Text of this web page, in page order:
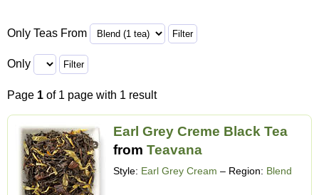
Only Teas From
Only
Page 1 of 1 page with 1 result
Earl Grey Creme Black Tea
from Teavana
Style: Earl Grey Cream – Region: Blend